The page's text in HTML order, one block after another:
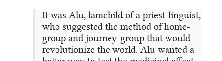
It was Alu, lamchild of a priest-linguist,
who suggested the method of home-
group and journey-group that would
revolutionize the world. Alu wanted a